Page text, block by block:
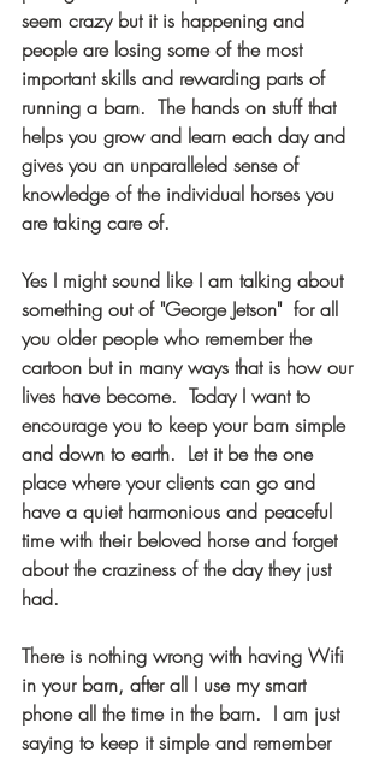
seem crazy but it is happening and
people are losing some of the most
important skills and rewarding parts of
running a barn.  The hands on stuff that
helps you grow and learn each day and
gives you an unparalleled sense of
knowledge of the individual horses you
are taking care of.
Yes I might sound like I am talking about
something out of "George Jetson"  for all
you older people who remember the
cartoon but in many ways that is how our
lives have become.  Today I want to
encourage you to keep your barn simple
and down to earth.  Let it be the one
place where your clients can go and
have a quiet harmonious and peaceful
time with their beloved horse and forget
about the craziness of the day they just
had.
There is nothing wrong with having Wifi
in your barn, after all I use my smart
phone all the time in the barn.  I am just
saying to keep it simple and remember